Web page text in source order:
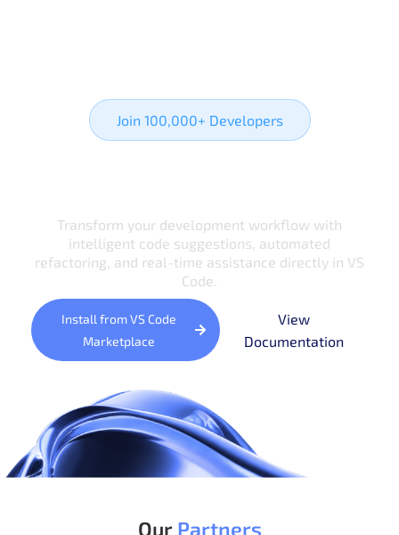
Join 100,000+ Developers
Transform your development workflow with
intelligent code suggestions, automated
refactoring, and real-time assistance directly in VS
Code.
Install from VS Code
Marketplace
View
Documentation
Our Partners